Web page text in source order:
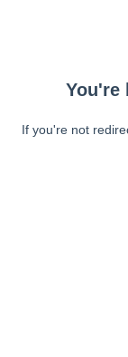
You're
If you're not